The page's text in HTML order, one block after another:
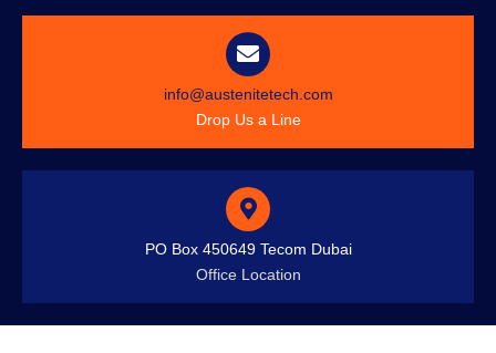
info@austenitetech.com
Drop Us a Line
PO Box 450649 Tecom Dubai
Office Location